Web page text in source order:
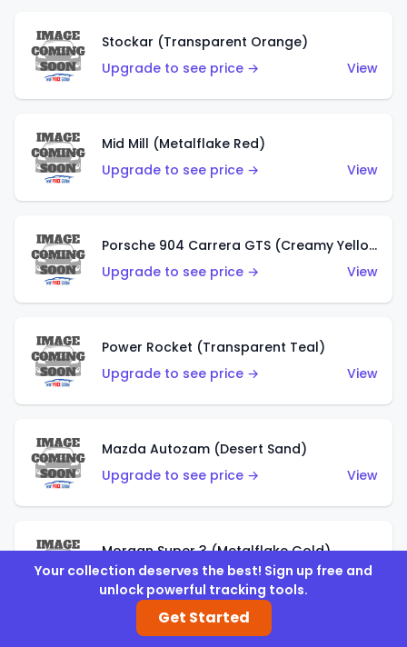
Stockar (Transparent Orange)
Upgrade to see price →
View
Mid Mill (Metalflake Red)
Upgrade to see price →
View
Porsche 904 Carrera GTS (Creamy Yellow)
Upgrade to see price →
View
Power Rocket (Transparent Teal)
Upgrade to see price →
View
Mazda Autozam (Desert Sand)
Upgrade to see price →
View
Morgan Super 3 (Metalflake Gold)
Upgrade to see price →
View
Your collection deserves the best! Sign up free and
unlock powerful tracking tools.
Get Started